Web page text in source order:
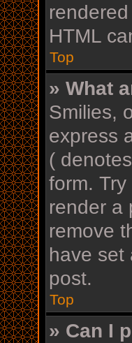
HTML
Top
» What
Smilies,
express
(
form.
render a
remove
have set
post.
Top
» Can I